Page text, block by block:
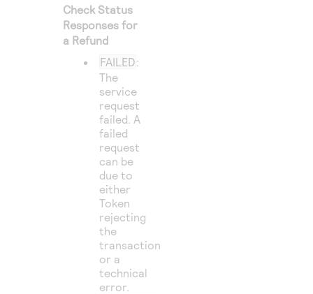
Check Status
Responses for
a Refund
FAILED:
The
service
request
failed. A
failed
request
can be
due to
either
Token
rejecting
the
transaction
or a
technical
error.